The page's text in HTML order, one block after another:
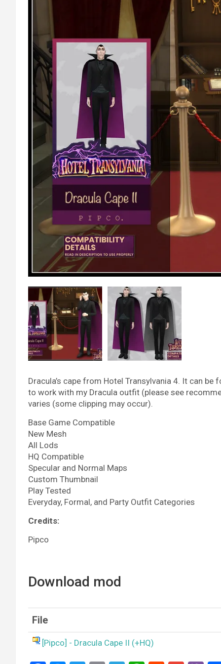
Dracula’s cape from Hotel Transylvania 4. It can
to work with my Dracula outfit (please see
varies (some clipping may occur).
Base Game Compatible
New Mesh
All Lods
HQ Compatible
Specular and Normal Maps
Custom Thumbnail
Play Tested
Everyday, Formal, and Party Outfit Categories
Credits:
Pipco
Download mod
File
[Pipco] - Dracula Cape II (+HQ)